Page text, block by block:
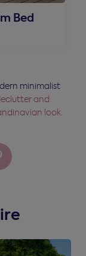
Bed
minimalist
and
look.